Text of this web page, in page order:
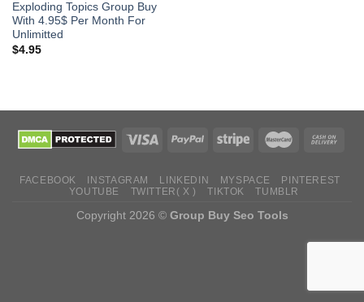
Exploding Topics Group Buy
With 4.95$ Per Month For
Unlimitted
$4.95
FACEBOOK INSTAGRAM LINKEDIN MYSPACE
PINTEREST
YOUTUBE
TWITTER( X ) TIKTOK TUMBLR
Copyright 2026 © Group Buy Seo Tools